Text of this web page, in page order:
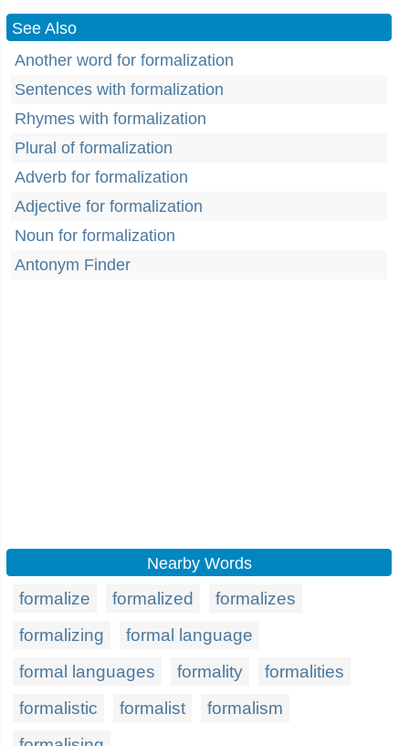
See Also
Another word for formalization
Sentences with formalization
Rhymes with formalization
Plural of formalization
Adverb for formalization
Adjective for formalization
Noun for formalization
Antonym Finder
Nearby Words
formalize formalized
formalizes
formalizing
formal language
formal languages
formality
formalities
formalistic
formalist
formalism